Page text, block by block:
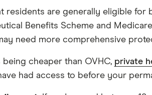
residents are generally eligible
Benefits Scheme and
need more comprehensive
being cheaper than OVHC, private
had access to before your